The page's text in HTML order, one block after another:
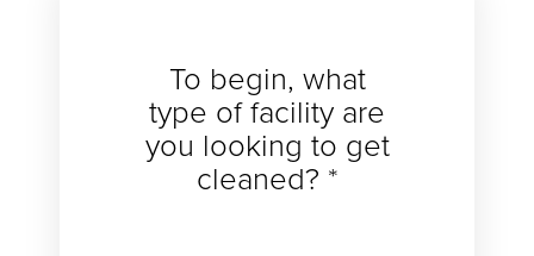
To begin, what
type of facility are
you looking to get
cleaned? *